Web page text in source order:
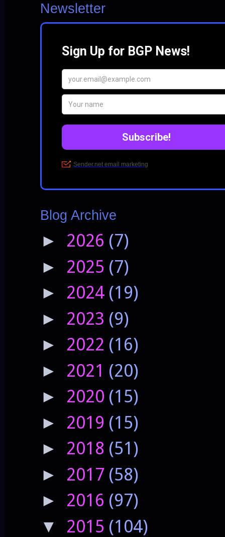
Newsletter
Blog Archive
► 2026 (7)
► 2025 (7)
► 2024 (19)
► 2023 (9)
► 2022 (16)
► 2021 (20)
► 2020 (15)
► 2019 (15)
► 2018 (51)
► 2017 (58)
► 2016 (97)
▼ 2015 (104)